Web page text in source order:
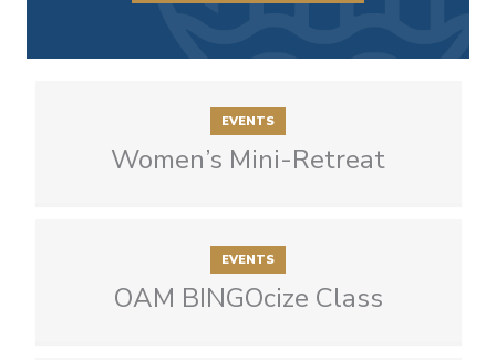
EVENTS
Women’s Mini-Retreat
EVENTS
OAM BINGOcize Class